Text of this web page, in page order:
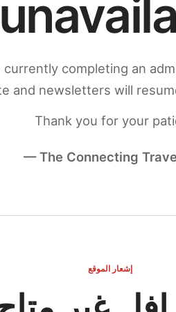
currently completing an
and newsletters will
Thank you for your
— The Connecting
إشعار الموقع